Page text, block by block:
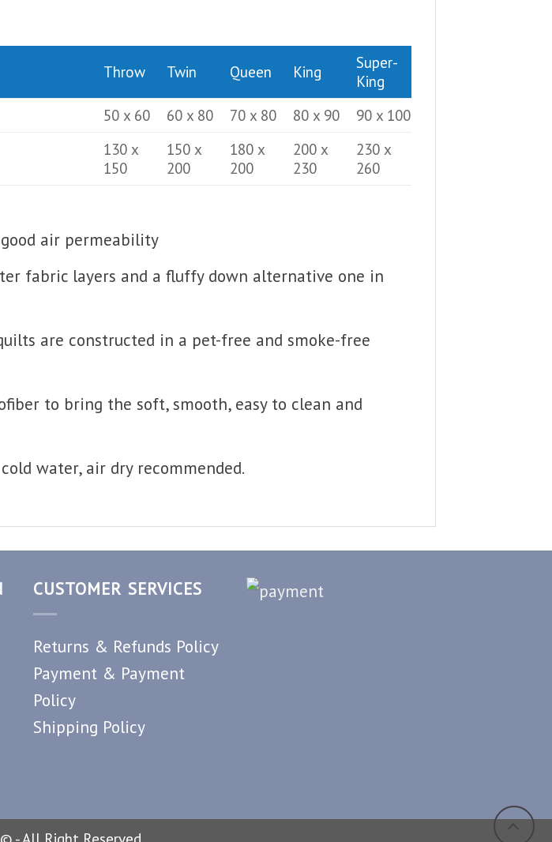
Throw Twin Queen King
Super-
King
50 x 60 60 x 80 70 x 80 80 x 90 90 x 100
130 x
150
150 x
200
180 x
200
200 x
230
230 x
260
air permeability
fabric layers and a fluffy down alternative one in
are constructed in a pet-free and smoke-free
to bring the soft, smooth, easy to clean and
water, air dry recommended.
CUSTOMER SERVICES
Returns & Refunds Policy
Payment & Payment
Policy
Shipping Policy